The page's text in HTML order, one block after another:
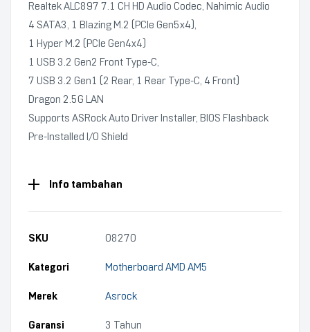
Realtek ALC897 7.1 CH HD Audio Codec, Nahimic Audio
4 SATA3, 1 Blazing M.2 (PCIe Gen5x4),
1 Hyper M.2 (PCIe Gen4x4)
1 USB 3.2 Gen2 Front Type-C,
7 USB 3.2 Gen1 (2 Rear, 1 Rear Type-C, 4 Front)
Dragon 2.5G LAN
Supports ASRock Auto Driver Installer, BIOS Flashback
Pre-Installed I/O Shield
Info tambahan
SKU 08270
Kategori Motherboard AMD AM5
Merek Asrock
Garansi 3 Tahun